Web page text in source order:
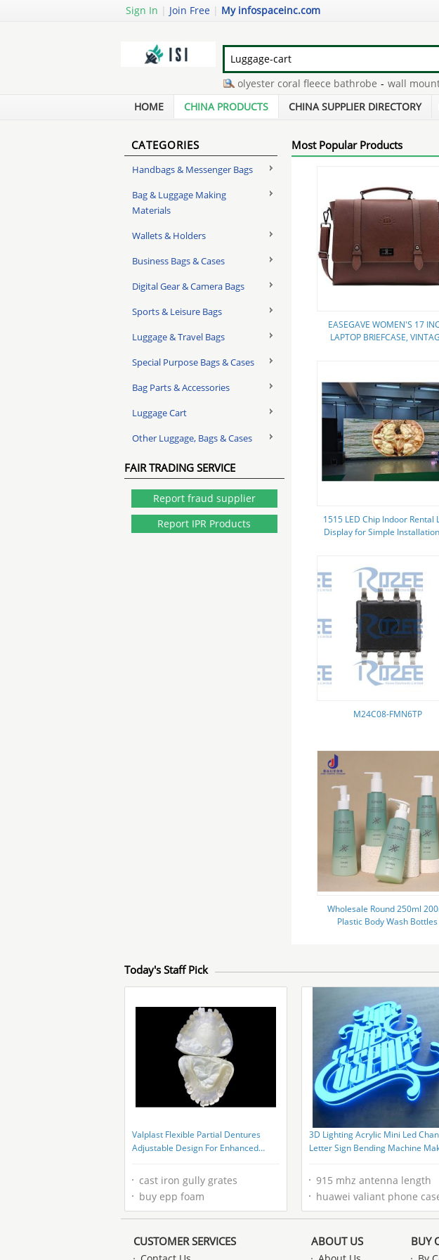
Sign In | Join Free | My infospaceinc.com
polyester coral fleece bathrobe - wall mounted
huawei valiant phone case - compressed bamboo crafts
HOME CHINA PRODUCTS CHINA SUPPLIER DIRECTORY
CATEGORIES
Handbags & Messenger Bags
Bag & Luggage Making
Materials
Wallets & Holders
Business Bags & Cases
Digital Gear & Camera Bags
Sports & Leisure Bags
Luggage & Travel Bags
Special Purpose Bags & Cases
Bag Parts & Accessories
Luggage Cart
Other Luggage, Bags & Cases
FAIR TRADING SERVICE
Report fraud supplier
Report IPR Products
Most Popular Products
EASEGAVE WOMEN'S 17
LAPTOP BRIEFCASE,
1515 LED Chip Indoor Rental
Display for Simple
M24C08-FMN6TP
Wholesale Round 250ml
Plastic Body Wash Bottles
Today's Staff Pick
Valplast Flexible Partial Dentures
Adjustable Design For Enhanced
cast iron gully grates
buy epp foam
3D Lighting Acrylic Mini Led
Letter Sign Bending Machine
915 mhz antenna length
huawei valiant phone
CUSTOMER SERVICES ABOUT US BUY